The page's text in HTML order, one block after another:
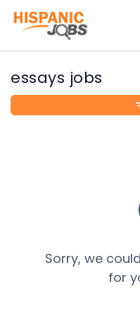
essays jobs
Sorry, we
for